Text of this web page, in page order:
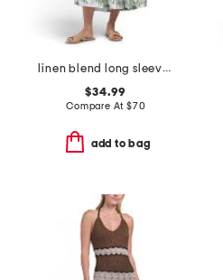
linen blend long sleeve button front maxi shirt dress with flounce hem
$34.99
Compare At $70
add to bag